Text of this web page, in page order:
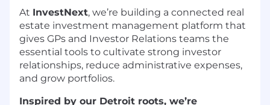
At InvestNext, we’re building a connected real
estate investment management platform that
gives GPs and Investor Relations teams the
essential tools to cultivate strong investor
relationships, reduce administrative expenses,
and grow portfolios.
Inspired by our Detroit roots, we’re